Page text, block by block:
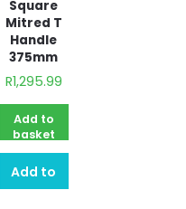
Square
Mitred T
Handle
375mm
R1,295.99
Add to
basket
Add to